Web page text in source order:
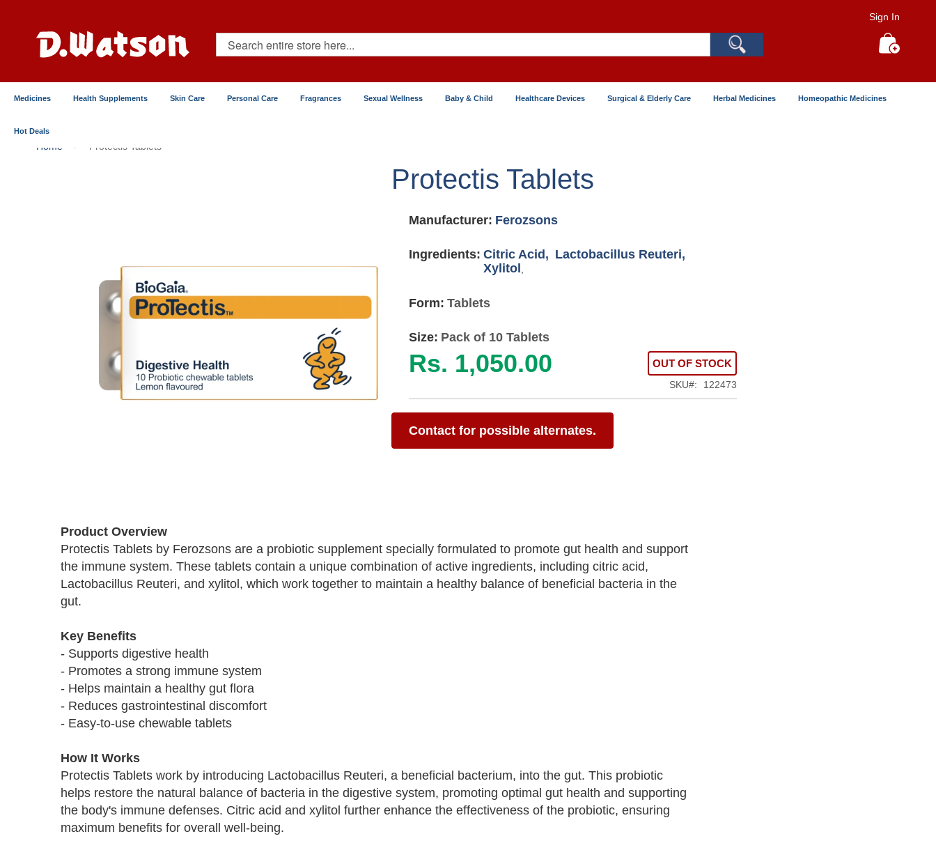
Content
Sign In
Search
Medicines Health Supplements Skin Care Personal Care Fragrances Sexual Wellness Baby & Child Healthcare Devices Surgical & Elderly Care Herbal Medicines Homeopathic Medicines
Hot Deals
Home Protectis Tablets
beginning
gallery
Protectis Tablets
Manufacturer: Ferozsons
Ingredients: Citric Acid, Lactobacillus Reuteri,
Xylitol
Form: Tablets
Size: Pack of 10 Tablets
Rs. 1,050.00 OUT OF STOCK
SKU 122473
Contact for possible alternates.
Product Overview
Protectis Tablets by Ferozsons are a probiotic supplement specially formulated to promote gut health and support
the immune system. These tablets contain a unique combination of active ingredients, including citric acid,
Lactobacillus Reuteri, and xylitol, which work together to maintain a healthy balance of beneficial bacteria in the
gut.
Key Benefits
- Supports digestive health
- Promotes a strong immune system
- Helps maintain a healthy gut flora
- Reduces gastrointestinal discomfort
- Easy-to-use chewable tablets
How It Works
Protectis Tablets work by introducing Lactobacillus Reuteri, a beneficial bacterium, into the gut. This probiotic
helps restore the natural balance of bacteria in the digestive system, promoting optimal gut health and supporting
the body's immune defenses. Citric acid and xylitol further enhance the effectiveness of the probiotic, ensuring
maximum benefits for overall well-being.